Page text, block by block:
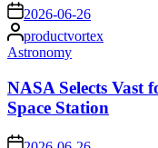
on 2026-06-26
Posted
by
productvortex
Posted
Astronomy
NASA Selects Vast
Space Station
on